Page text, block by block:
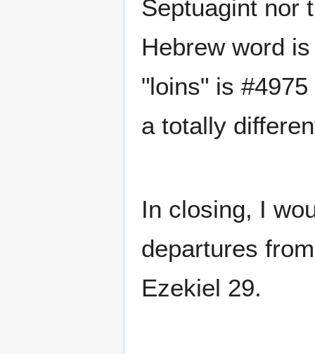
Septuagint nor
Hebrew word
"loins" is
a totally
In closing, I
departures
Ezekiel 29.